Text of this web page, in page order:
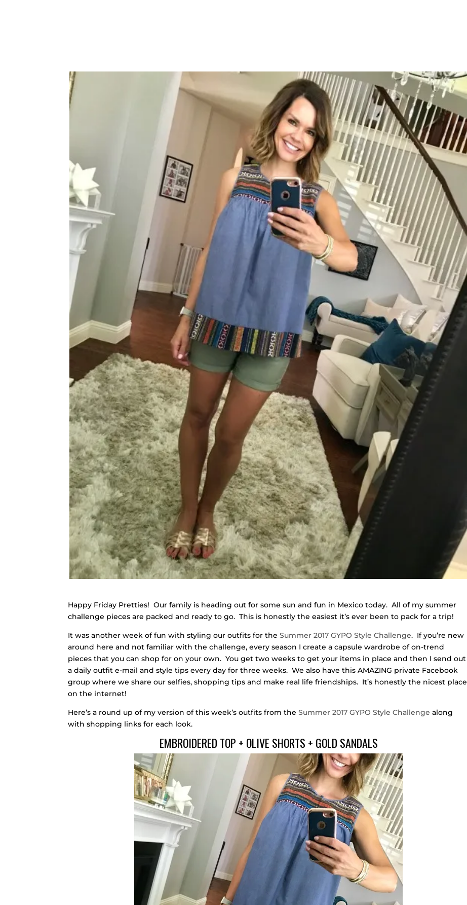
Happy Friday Pretties! Our family is heading out for some sun and fun in Mexico today. All of my summer
challenge pieces are packed and ready to go. This is honestly the easiest it’s ever been to pack for a trip!
It was another week of fun with styling our outfits for theSummer 2017 GYPO Style Challenge. If you’re new
around here and not familiar with the challenge, every season I create a capsule wardrobe of on-trend
pieces that you can shop for on your own. You get two weeks to get your items in place and then I send out
a daily outfit e-mail and style tips every day for three weeks. We also have this AMAZING private Facebook
group where we share our selfies, shopping tips and make real life friendships. It’s honestly the nicest place
on the internet!
Here’s a round up of my version of this week’s outfits from theSummer 2017 GYPO Style Challenge along
with shopping links for each look.
EMBROIDERED TOP + OLIVE SHORTS + GOLD SANDALS